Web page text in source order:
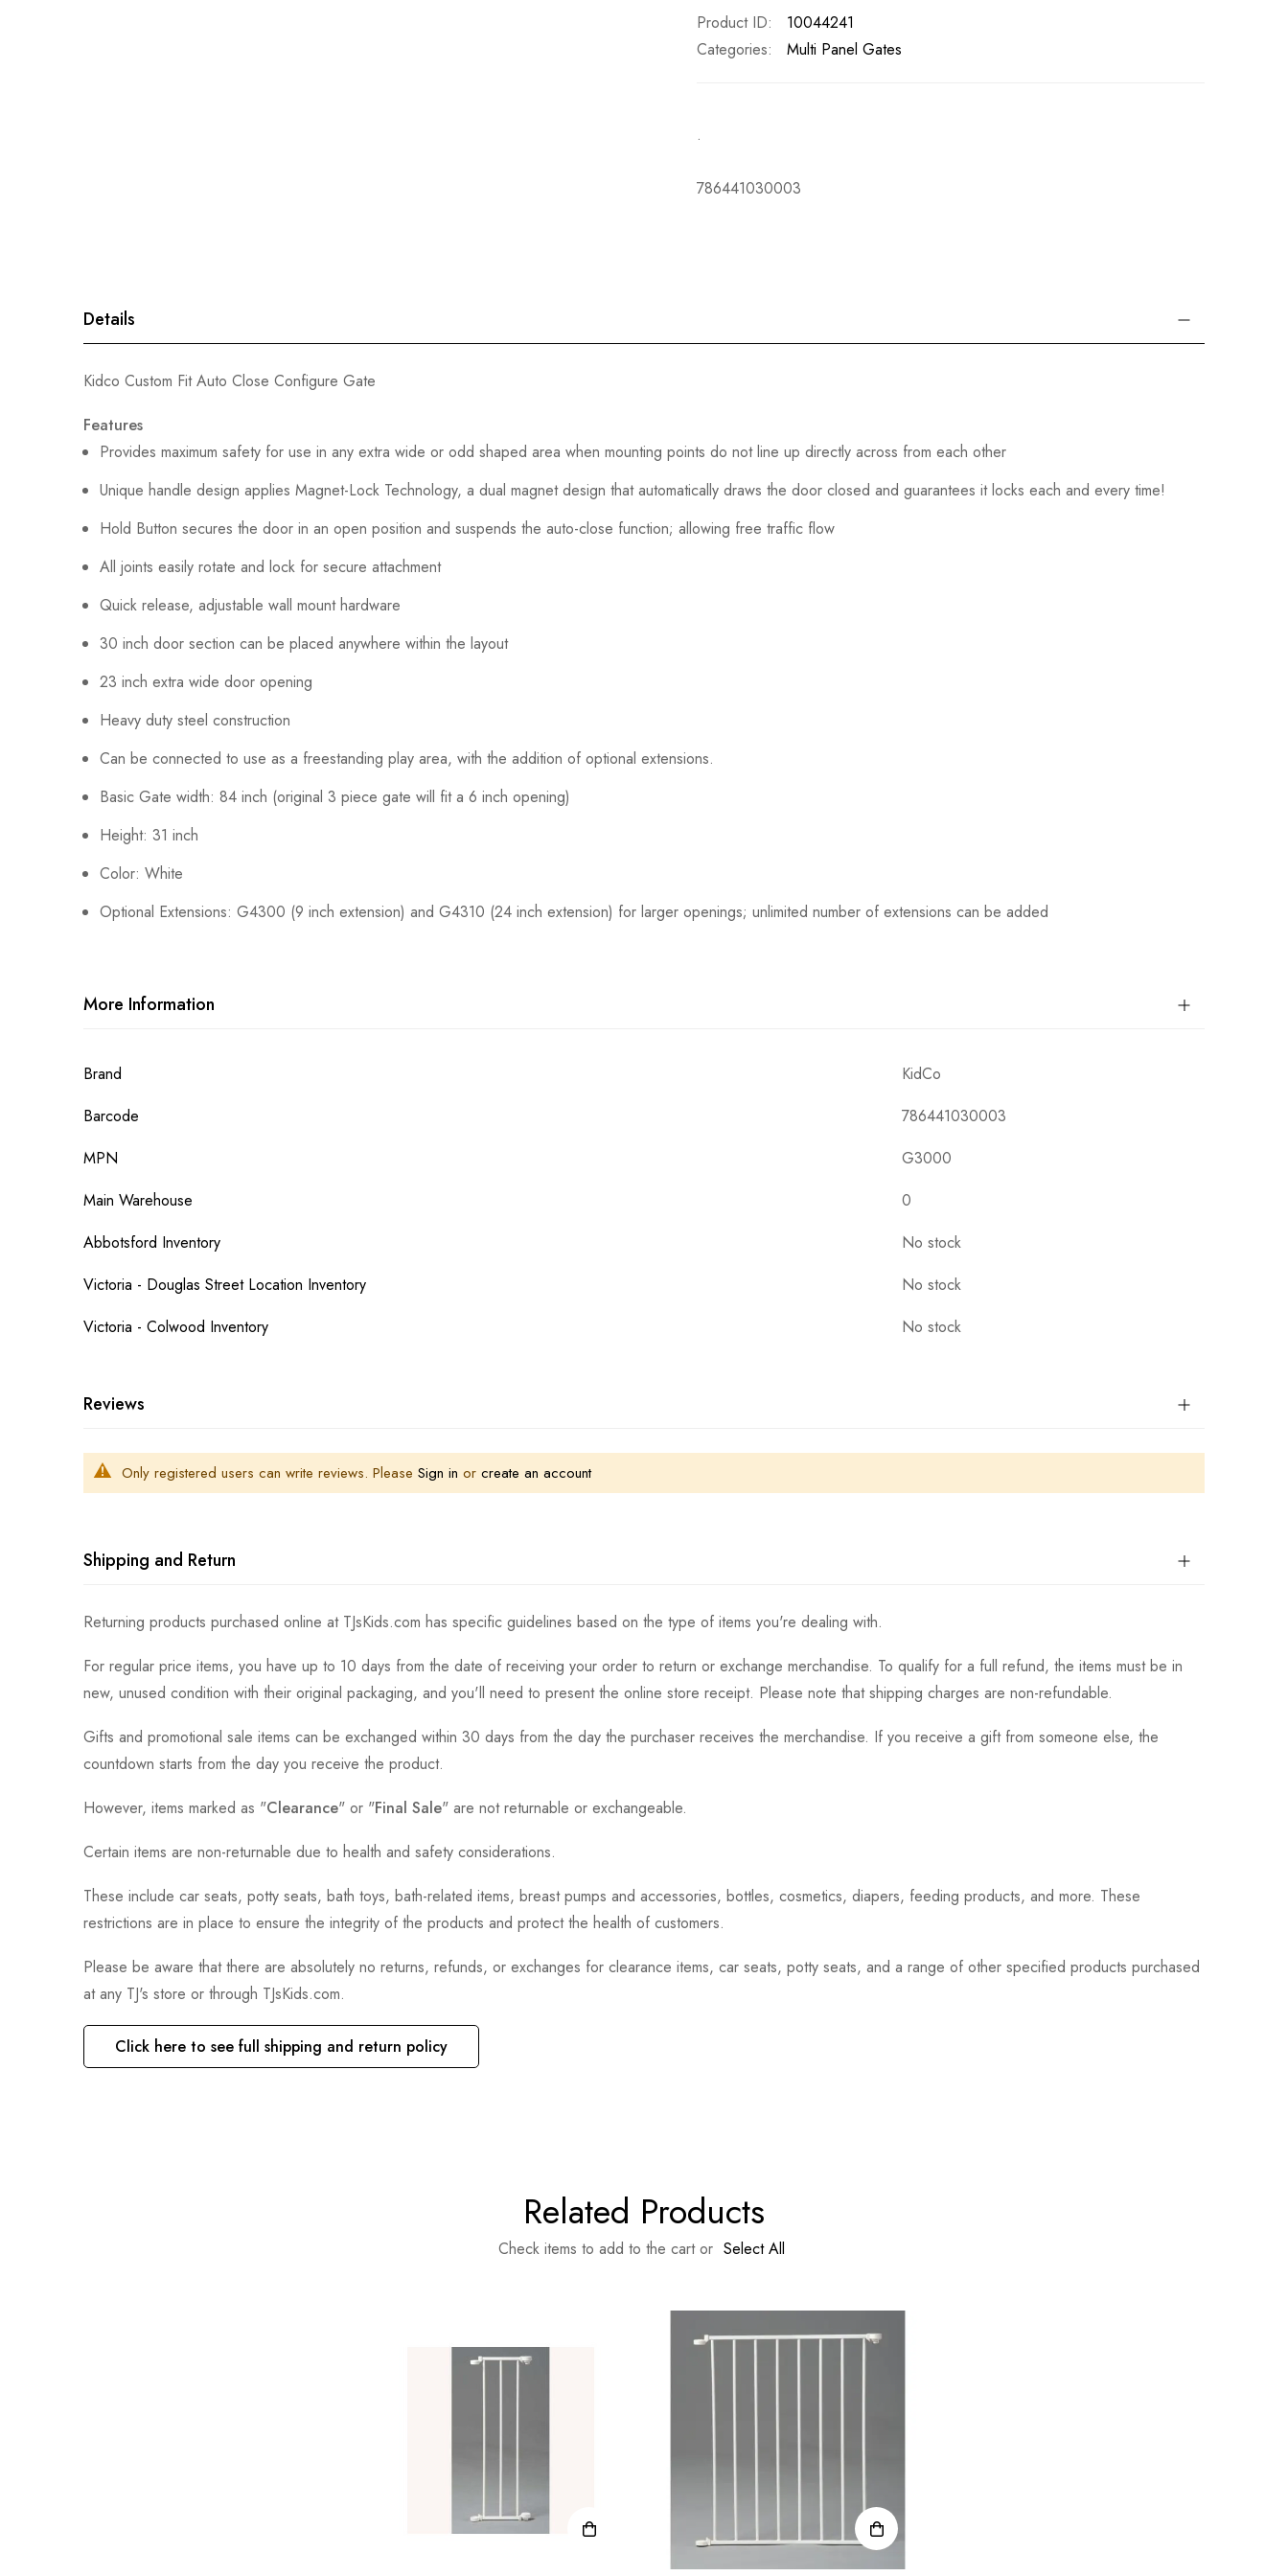
Product ID
10044241
Categories:
Multi Panel Gates
.
786441030003
Details
Kidco Custom Fit Auto Close Configure Gate
Features
Provides maximum safety for use in any extra wide or odd shaped area when mounting points do not line up directly across from each other
Unique handle design applies Magnet-Lock Technology, a dual magnet design that automatically draws the door closed and guarantees it locks each and every time!
Hold Button secures the door in an open position and suspends the auto-close function; allowing free traffic flow
All joints easily rotate and lock for secure attachment
Quick release, adjustable wall mount hardware
30 inch door section can be placed anywhere within the layout
23 inch extra wide door opening
Heavy duty steel construction
Can be connected to use as a freestanding play area, with the addition of optional extensions.
Basic Gate width: 84 inch (original 3 piece gate will fit a 6 inch opening)
Height: 31 inch
Color: White
Optional Extensions: G4300 (9 inch extension) and G4310 (24 inch extension) for larger openings; unlimited number of extensions can be added
More Information
More
Brand
KidCo
Barcode
786441030003
MPN
G3000
Main Warehouse
0
Abbotsford Inventory
No stock
Victoria - Douglas Street Location Inventory
No stock
Victoria - Colwood Inventory
No stock
Reviews
Only registered users can write reviews. Please Sign in or create an account
Shipping and Return
Returning products purchased online at TJsKids.com has specific guidelines based on the type of items you're dealing with.
For regular price items, you have up to 10 days from the date of receiving your order to return or exchange merchandise. To qualify for a full refund, the items must be in
new, unused condition with their original packaging, and you'll need to present the online store receipt. Please note that shipping charges are non-refundable.
Gifts and promotional sale items can be exchanged within 30 days from the day the purchaser receives the merchandise. If you receive a gift from someone else, the
countdown starts from the day you receive the product.
However, items marked as "Clearance" or "Final Sale" are not returnable or exchangeable.
Certain items are non-returnable due to health and safety considerations.
These include car seats, potty seats, bath toys, bath-related items, breast pumps and accessories, bottles, cosmetics, diapers, feeding products, and more. These
restrictions are in place to ensure the integrity of the products and protect the health of customers.
Please be aware that there are absolutely no returns, refunds, or exchanges for clearance items, car seats, potty seats, and a range of other specified products purchased
at any TJ's store or through TJsKids.com.
Click here to see full shipping and return policy
Related Products
Check items to add to the cart or Select All